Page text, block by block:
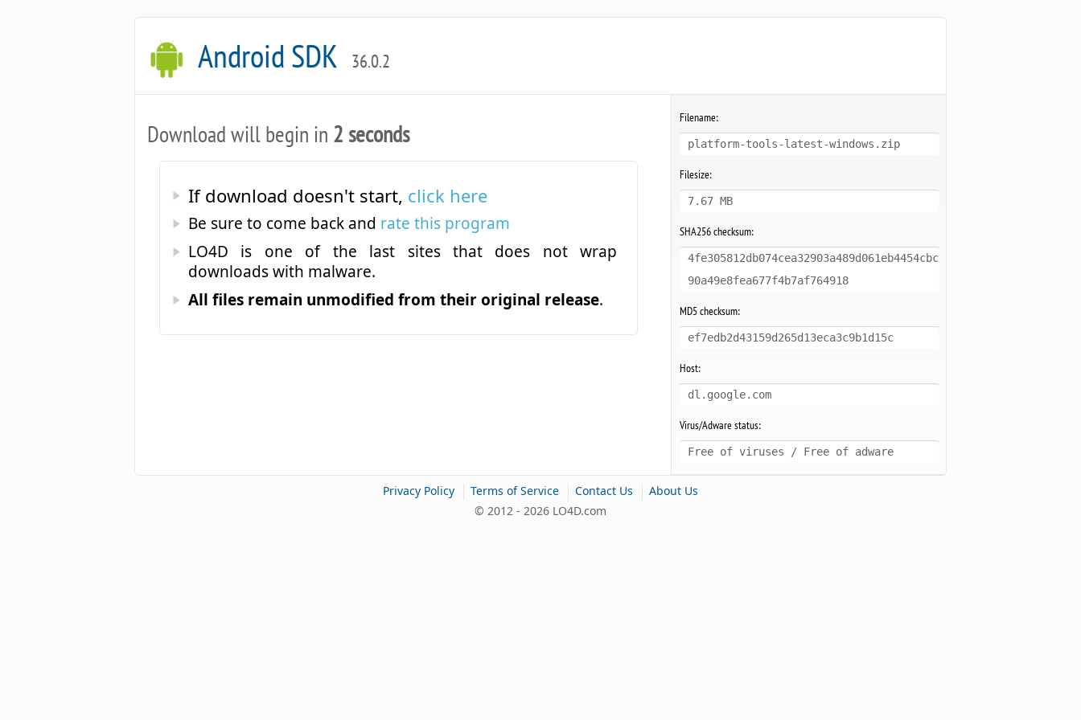
Android SDK 36.0.2
Download will begin in 2 seconds
If download doesn't start, click here
Be sure to come back and rate this program
LO4D is one of the last sites that does not wrap
downloads with malware.
All files remain unmodified from their original release.
Filename:
platform-tools-latest-windows.zip
Filesize:
7.67 MB
SHA256 checksum:
4fe305812db074cea32903a489d061eb4454cbc
90a49e8fea677f4b7af764918
MD5 checksum:
ef7edb2d43159d265d13eca3c9b1d15c
Host:
dl.google.com
Virus/Adware status:
Free of viruses / Free of adware
Privacy Policy | Terms of Service | Contact Us | About Us
© 2012 - 2026 LO4D.com